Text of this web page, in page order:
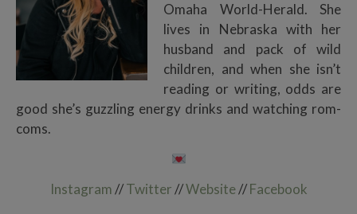
Omaha World-Herald. She
lives in Nebraska with her
husband and pack of wild
children, and when she isn’t
reading or writing, odds are
good she’s guzzling energy drinks and watching rom-
coms.
Instagram//Twitter//Website//Facebook